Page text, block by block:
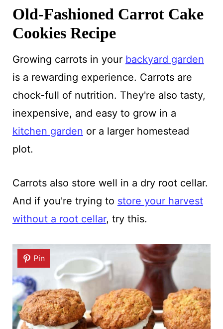
Old-Fashioned Carrot Cake
Cookies Recipe
Growing carrots in your backyard garden
is a rewarding experience. Carrots are
chock-full of nutrition. They're also tasty,
inexpensive, and easy to grow in a
kitchen garden or a larger homestead
plot.
Carrots also store well in a dry root cellar.
And if you're trying to store your harvest
without a root cellar, try this.
Pin